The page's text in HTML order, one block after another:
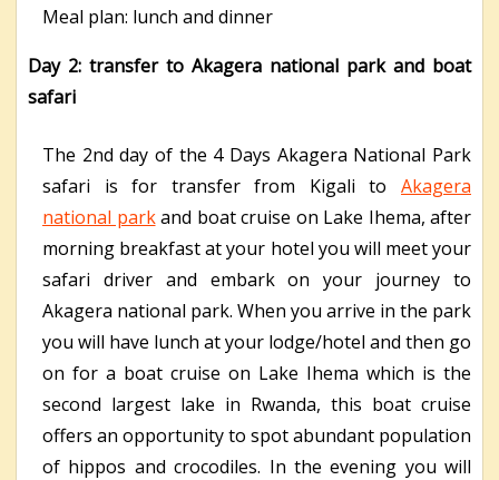
Meal plan: lunch and dinner
Day 2: transfer to Akagera national park and boat
safari
The 2nd day of the 4 Days Akagera National Park
safari is for transfer from Kigali to Akagera
national parkand boat cruise on Lake Ihema, after
morning breakfast at your hotel you will meet your
safari driver and embark on your journey to
Akagera national park. When you arrive in the park
you will have lunch at your lodge/hotel and then go
on for a boat cruise on Lake Ihema which is the
second largest lake in Rwanda, this boat cruise
offers an opportunity to spot abundant population
of hippos and crocodiles. In the evening you will